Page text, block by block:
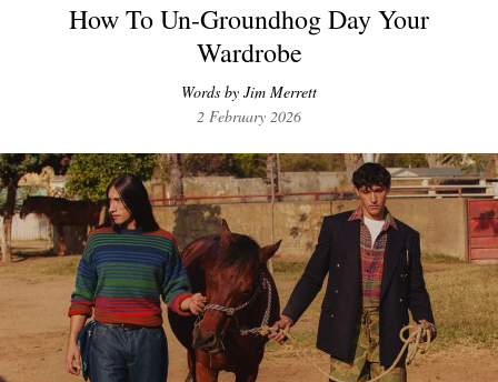
How To Un-Groundhog Day Your
Wardrobe
Words by Jim Merrett
2 February 2026